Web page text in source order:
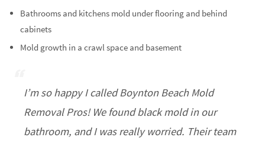
Bathrooms and kitchens mold under flooring and behind
cabinets
Mold growth in a crawl space and basement
I’m so happy I called Boynton Beach Mold
Removal Pros! We found black mold in our
bathroom, and I was really worried. Their team